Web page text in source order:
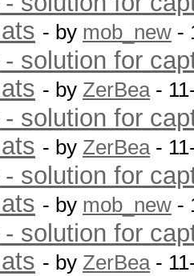
- by mob_new -
solution for
- by ZerBea-
solution for
- by ZerBea-
solution for
- by mob_new -
solution for
- by ZerBea-